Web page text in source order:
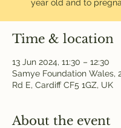
year old and to
Time & location
13 Jun 2024, 11:30 – 12:30
Samye Foundation Wales,
Rd E, Cardiff CF5 1GZ, UK
About the event